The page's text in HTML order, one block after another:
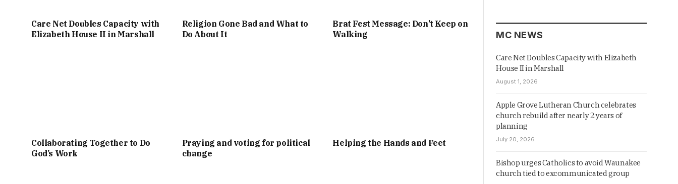
Care Net Doubles Capacity with
Elizabeth House II in Marshall
Religion Gone Bad and What to
Do About It
Brat Fest Message: Don’t Keep on
Walking
Collaborating Together to Do
God’s Work
Praying and voting for political
change
Helping the Hands and Feet
MC NEWS
Care Net Doubles Capacity with Elizabeth
House II in Marshall
August 1, 2026
Apple Grove Lutheran Church celebrates
church rebuild after nearly 2 years of
planning
July 20, 2026
Bishop urges Catholics to avoid Waunakee
church tied to excommunicated group